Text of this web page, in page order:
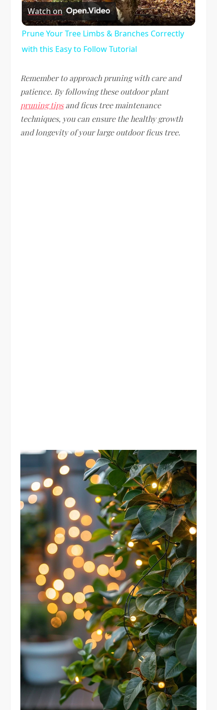
Video
Watch on
Prune Your Tree Limbs & Branches Correctly
with this Easy to Follow Tutorial
Remember to approach pruning with care and
patience. By following these outdoor plant
pruning tipsand ficus tree maintenance
techniques, you can ensure the healthy growth
and longevity of your large outdoor ficus tree.